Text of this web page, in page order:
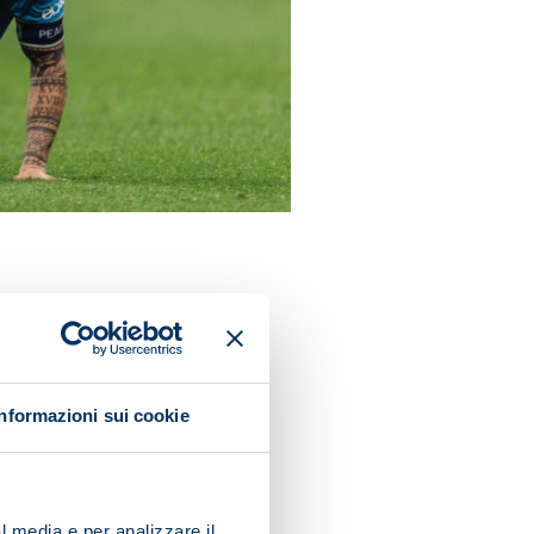
sui cookie
summer. They remain
their own half, have at
are right behind in the
capable of running with